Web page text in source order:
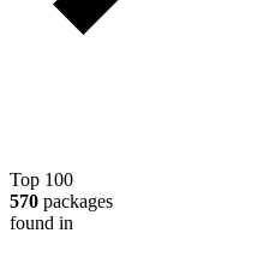
Top 100
570 packages
found in